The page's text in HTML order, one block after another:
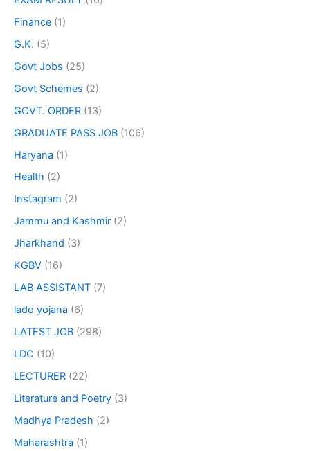
Finance (1)
G.K. (5)
Govt Jobs (25)
Govt Schemes (2)
GOVT. ORDER (13)
GRADUATE PASS JOB (106)
Haryana (1)
Health (2)
Instagram (2)
Jammu and Kashmir (2)
Jharkhand (3)
KGBV (16)
LAB ASSISTANT (7)
lado yojana (6)
LATEST JOB (298)
LDC (10)
LECTURER (22)
Literature and Poetry (3)
Madhya Pradesh (2)
Maharashtra (1)